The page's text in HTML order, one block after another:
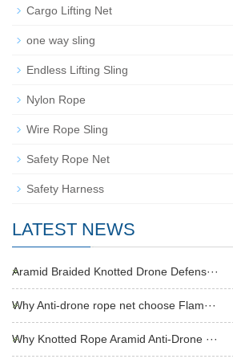
Cargo Lifting Net
one way sling
Endless Lifting Sling
Nylon Rope
Wire Rope Sling
Safety Rope Net
Safety Harness
LATEST NEWS
Aramid Braided Knotted Drone Defens···
Why Anti-drone rope net choose Flam···
Why Knotted Rope Aramid Anti-Drone ···